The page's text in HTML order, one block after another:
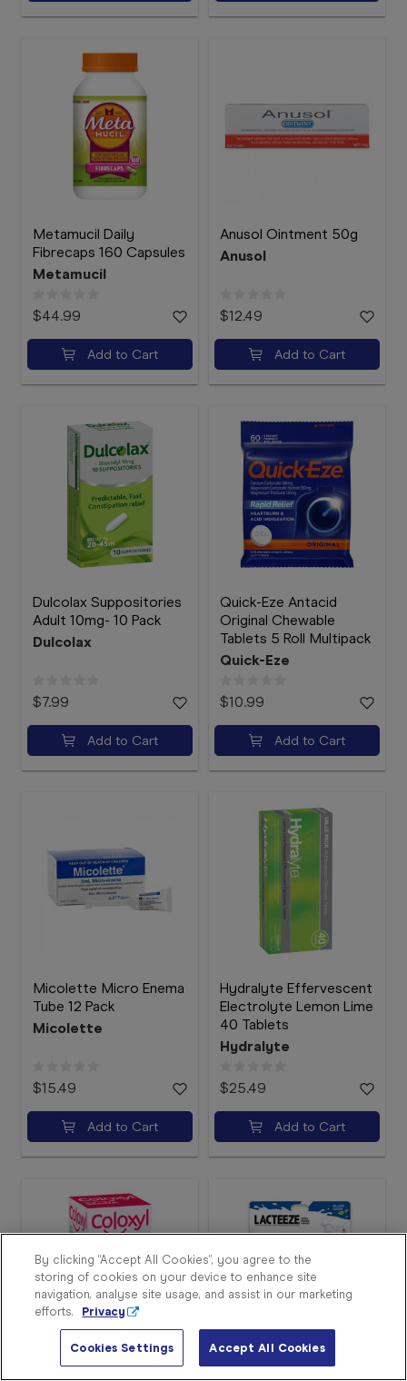
Sign
a
Store
Finder
Contact
Metamucil Daily
Fibrecaps 160 Capsules
Metamucil
$44.99
Add to Cart
Anusol Ointment 50g
Anusol
$12.49
Add to Cart
Dulcolax Suppositories
Adult 10mg- 10 Pack
Dulcolax
$7.99
Add to Cart
Quick-Eze Antacid
Original Chewable
Tablets 5 Roll Multipack
Quick-Eze
$10.99
Add to Cart
Micolette Micro Enema
Tube 12 Pack
Micolette
$15.49
Add to Cart
Hydralyte Effervescent
Electrolyte Lemon Lime
40 Tablets
Hydralyte
$25.49
Add to Cart
By clicking “Accept All Cookies”, you agree to the
storing of cookies on your device to enhance site
navigation, analyse site usage, and assist in our marketing
efforts.
Privacy
Cookies Settings Accept All Cookies